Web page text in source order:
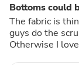
Bottoms could
The fabric is
guys do the
Otherwise I